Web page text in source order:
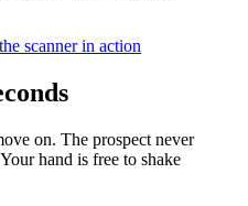
scanner in action
on. The prospect never
hand is free to shake